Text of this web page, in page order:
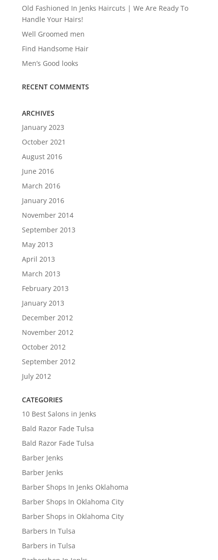
Old Fashioned In Jenks Haircuts | We Are Ready To
Handle Your Hairs!
Well Groomed men
Find Handsome Hair
Men’s Good looks
RECENT COMMENTS
ARCHIVES
January 2023
October 2021
August 2016
June 2016
March 2016
January 2016
November 2014
September 2013
May 2013
April 2013
March 2013
February 2013
January 2013
December 2012
November 2012
October 2012
September 2012
July 2012
CATEGORIES
10 Best Salons in Jenks
Bald Razor Fade Tulsa
Bald Razor Fade Tulsa
Barber Jenks
Barber Jenks
Barber Shops In Jenks Oklahoma
Barber Shops In Oklahoma City
Barber Shops in Oklahoma City
Barbers In Tulsa
Barbers in Tulsa